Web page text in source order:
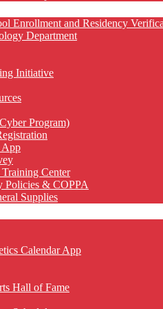
Enrollment and Residency
Department
Initiative
Program)
App
Center
Policies & COPPA
Supplies
Calendar App
Hall of Fame